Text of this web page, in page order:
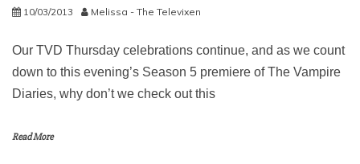
10/03/2013 Melissa - The Televixen
Our TVD Thursday celebrations continue, and as we count
down to this evening’s Season 5 premiere of The Vampire
Diaries, why don’t we check out this
Read More